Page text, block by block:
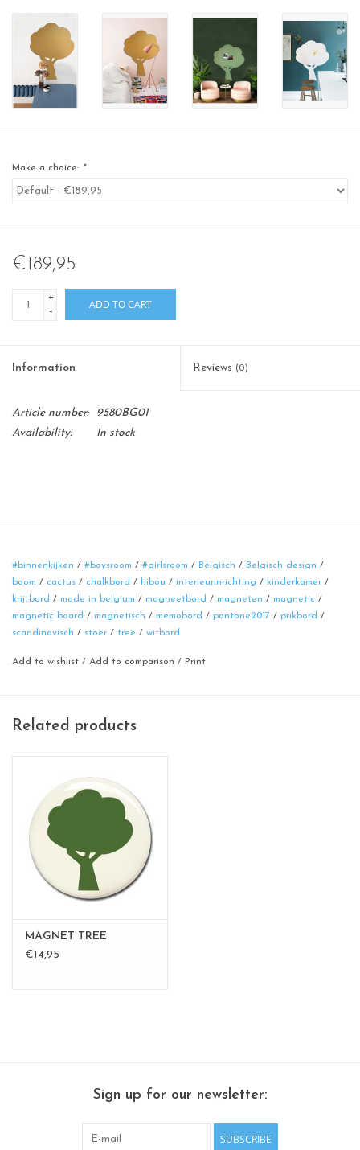
Make a choice: *
€189,95
+
-
ADD TO CART
Information Reviews (0)
Article number:
9580BG01
Availability:
In stock
#binnenkijken / #boysroom / #girlsroom / Belgisch / Belgisch design /
boom / cactus / chalkbord / hibou / interieurinrichting / kinderkamer /
krijtbord / made in belgium / magneetbord / magneten / magnetic /
magnetic board / magnetisch / memobord / pantone2017 / prikbord /
scandinavisch / stoer / tree / witbord
Add to wishlist / Add to comparison / Print
Related products
MAGNET TREE
€14,95
Sign up for our newsletter:
SUBSCRIBE